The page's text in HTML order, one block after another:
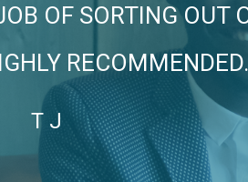
OF SORTING OUT
RECOMMENDED.
T J